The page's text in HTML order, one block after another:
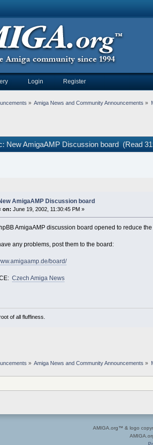
Login Register
» Amiga News and Community Announcements »
New AmigaAMP Discussion board (Read
AmigaAMP Discussion board
on: June 19, 2002, 11:30:45 PM »
AmigaAMP discussion board opened to reduce
any problems, post them to the board:
board/
Czech Amiga News
of all fluffiness.
» Amiga News and Community Announcements »
AMIGA.org™ & logo